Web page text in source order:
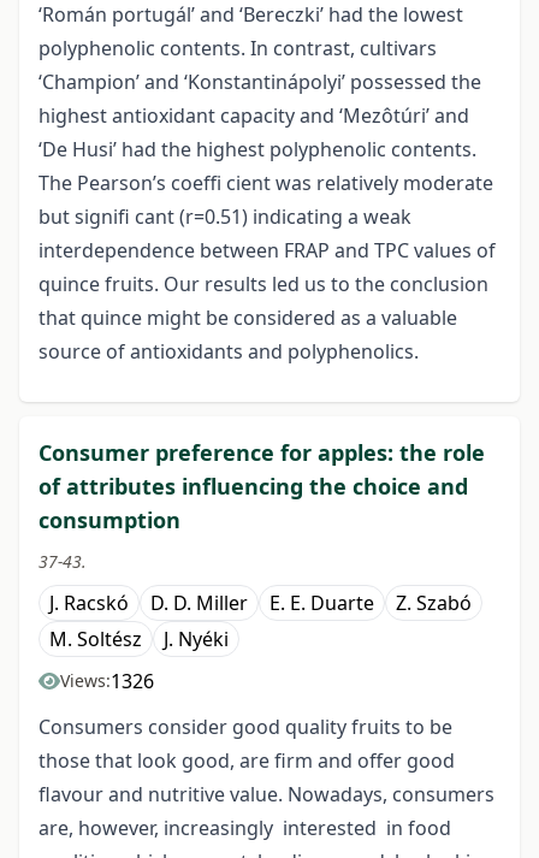
‘Román portugál’ and ‘Bereczki’ had the lowest
polyphenolic contents. In contrast, cultivars
‘Champion’ and ‘Konstantinápolyi’ possessed the
highest antioxidant capacity and ‘Mezôtúri’ and
‘De Husi’ had the highest polyphenolic contents.
The Pearson’s coeffi cient was relatively moderate
but signifi cant (r=0.51) indicating a weak
interdependence between FRAP and TPC values of
quince fruits. Our results led us to the conclusion
that quince might be considered as a valuable
source of antioxidants and polyphenolics.
Consumer preference for apples: the role
of attributes influencing the choice and
consumption
37-43.
J. Racskó D. D. Miller E. E. Duarte
Z. Szabó
M. Soltész
J. Nyéki
Views:1326
Consumers consider good quality fruits to be
those that look good, are firm and offer good
flavour and nutritive value. Nowadays, consumers
are, however, increasingly interested in food